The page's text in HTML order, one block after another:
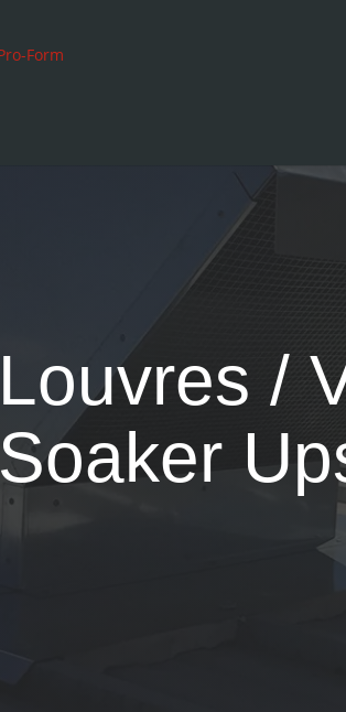
Louvres /
Soaker